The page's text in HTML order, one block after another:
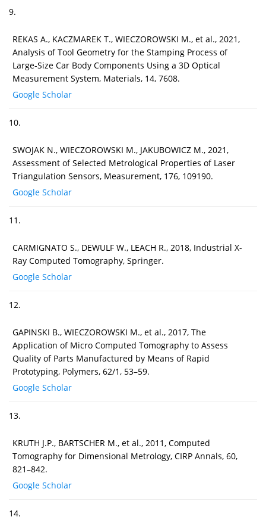
9.
REKAS A., KACZMAREK T., WIECZOROWSKI M., et al., 2021,
Analysis of Tool Geometry for the Stamping Process of
Large‐Size Car Body Components Using a 3D Optical
Measurement System, Materials, 14, 7608.
Google Scholar
10.
SWOJAK N., WIECZOROWSKI M., JAKUBOWICZ M., 2021,
Assessment of Selected Metrological Properties of Laser
Triangulation Sensors, Measurement, 176, 109190.
Google Scholar
11.
CARMIGNATO S., DEWULF W., LEACH R., 2018, Industrial X-
Ray Computed Tomography, Springer.
Google Scholar
12.
GAPINSKI B., WIECZOROWSKI M., et al., 2017, The
Application of Micro Computed Tomography to Assess
Quality of Parts Manufactured by Means of Rapid
Prototyping, Polymers, 62/1, 53–59.
Google Scholar
13.
KRUTH J.P., BARTSCHER M., et al., 2011, Computed
Tomography for Dimensional Metrology, CIRP Annals, 60,
821–842.
Google Scholar
14.